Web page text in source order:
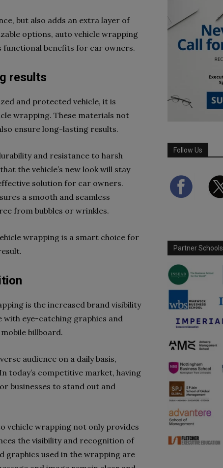
but also adds an extra layer of
options, auto vehicle wrapping
functional benefits for car owners.
results
and protected vehicle, it is
wrapping. These materials not
ensure long-lasting results.
and resistance to harsh
the vehicle’s new look will stay
solution for car owners.
a smooth and seamless
from bubbles or wrinkles.
wrapping is a smart choice for
is the increased brand visibility
with eye-catching graphics and
billboard.
audience on a daily basis,
today’s competitive market, having
businesses to stand out and
vehicle wrapping not only provides
the visibility and recognition of
graphics used in the wrapping are
Follow Us
Partner Schools